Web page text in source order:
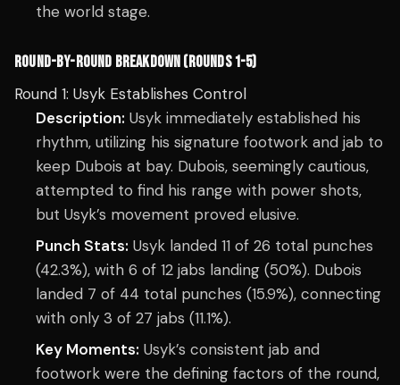
the world stage.
ROUND-BY-ROUND BREAKDOWN (ROUNDS 1-5)
Round 1: Usyk Establishes Control
Description: Usyk immediately established his
rhythm, utilizing his signature footwork and jab to
keep Dubois at bay. Dubois, seemingly cautious,
attempted to find his range with power shots,
but Usyk’s movement proved elusive.
Punch Stats: Usyk landed 11 of 26 total punches
(42.3%), with 6 of 12 jabs landing (50%). Dubois
landed 7 of 44 total punches (15.9%), connecting
with only 3 of 27 jabs (11.1%).
Key Moments: Usyk’s consistent jab and
footwork were the defining factors of the round,